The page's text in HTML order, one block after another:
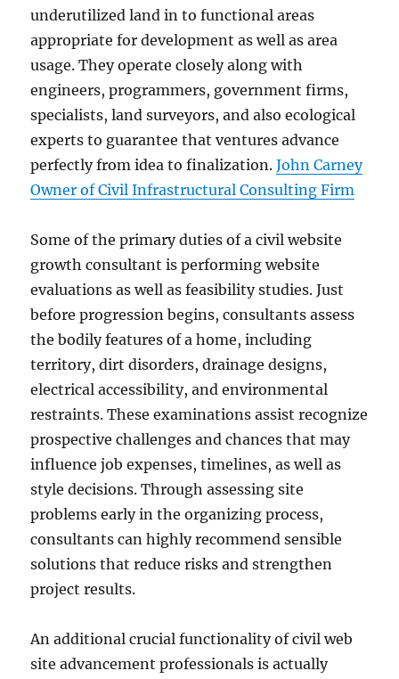
underutilized land in to functional areas
appropriate for development as well as area
usage. They operate closely along with
engineers, programmers, government firms,
specialists, land surveyors, and also ecological
experts to guarantee that ventures advance
perfectly from idea to finalization.John Carney
Owner of Civil Infrastructural Consulting Firm
Some of the primary duties of a civil website
growth consultant is performing website
evaluations as well as feasibility studies. Just
before progression begins, consultants assess
the bodily features of a home, including
territory, dirt disorders, drainage designs,
electrical accessibility, and environmental
restraints. These examinations assist recognize
prospective challenges and chances that may
influence job expenses, timelines, as well as
style decisions. Through assessing site
problems early in the organizing process,
consultants can highly recommend sensible
solutions that reduce risks and strengthen
project results.
An additional crucial functionality of civil web
site advancement professionals is actually